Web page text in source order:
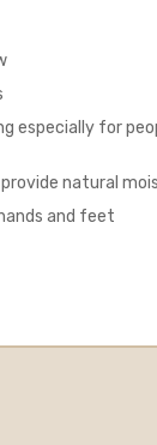
especially for
natural
and feet